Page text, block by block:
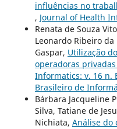
influências no
, Journal of Health
Renata de Souza
Leonardo Ribeiro da
Gaspar, Utilização
operadoras
Informatics: v. 16 n.
Brasileiro de
Bárbara Jacqueline
Silva, Tatiane de
Nichiata, Análise do